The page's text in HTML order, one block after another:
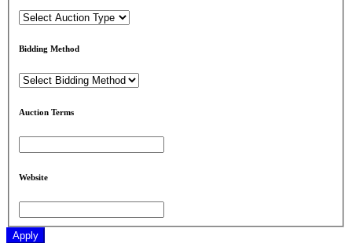
Bidding Method
Auction Terms
Website
Apply